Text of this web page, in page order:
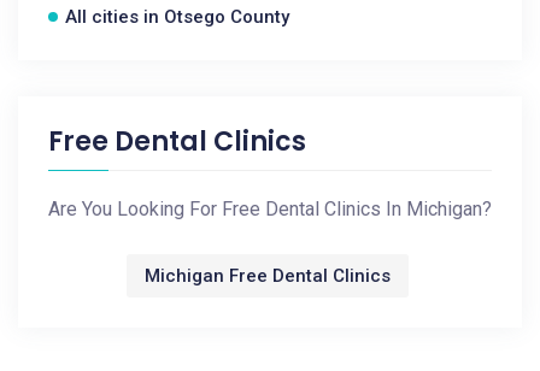
All cities in Otsego County
Free Dental Clinics
Are You Looking For Free Dental Clinics In Michigan?
Michigan Free Dental Clinics